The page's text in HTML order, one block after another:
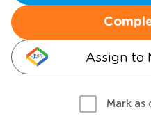
Assign to
Mark